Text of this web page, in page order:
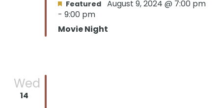
Movie Night
Featured August 9, 2024 @ 7:00 pm
- 9:00 pm
Wed
14